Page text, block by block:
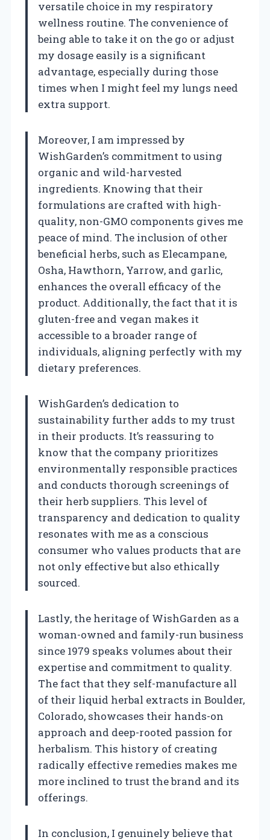
versatile choice in my respiratory
wellness routine. The convenience of
being able to take it on the go or adjust
my dosage easily is a significant
advantage, especially during those
times when I might feel my lungs need
extra support.
Moreover, I am impressed by
WishGarden’s commitment to using
organic and wild-harvested
ingredients. Knowing that their
formulations are crafted with high-
quality, non-GMO components gives me
peace of mind. The inclusion of other
beneficial herbs, such as Elecampane,
Osha, Hawthorn, Yarrow, and garlic,
enhances the overall efficacy of the
product. Additionally, the fact that it is
gluten-free and vegan makes it
accessible to a broader range of
individuals, aligning perfectly with my
dietary preferences.
WishGarden’s dedication to
sustainability further adds to my trust
in their products. It’s reassuring to
know that the company prioritizes
environmentally responsible practices
and conducts thorough screenings of
their herb suppliers. This level of
transparency and dedication to quality
resonates with me as a conscious
consumer who values products that are
not only effective but also ethically
sourced.
Lastly, the heritage of WishGarden as a
woman-owned and family-run business
since 1979 speaks volumes about their
expertise and commitment to quality.
The fact that they self-manufacture all
of their liquid herbal extracts in Boulder,
Colorado, showcases their hands-on
approach and deep-rooted passion for
herbalism. This history of creating
radically effective remedies makes me
more inclined to trust the brand and its
offerings.
In conclusion, I genuinely believe that